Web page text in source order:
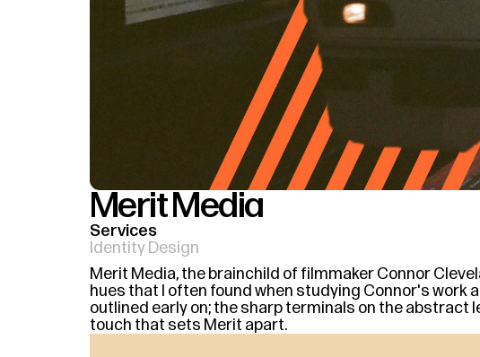
Merit Media
Services
Identity Design
Merit Media, the brainchild of filmmaker Connor
hues that I often found when studying Connor's work
outlined early on; the sharp terminals on the
touch that sets Merit apart.